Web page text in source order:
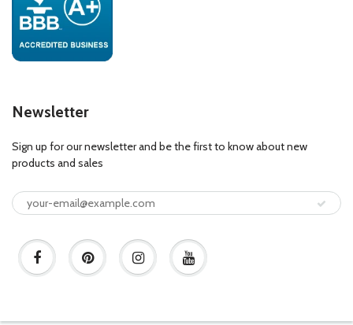
Newsletter
Sign up for our newsletter and be the first to know about new
products and sales